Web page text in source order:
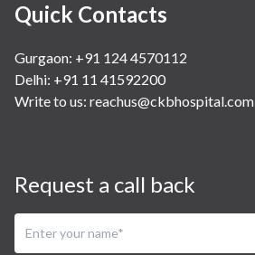
Quick Contacts
Gurgaon: +91 124 4570112
Delhi: +91 11 41592200
Write to us: reachus@ckbhospital.com
Request a call back